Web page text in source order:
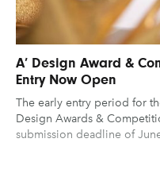
A’ Design Award &
Entry Now Open
The early entry period for
Design Awards &
submission deadline of